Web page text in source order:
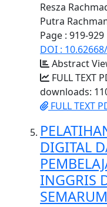
Resza
Putra
Page : 919-929
DOI :
Abstract
FULL TEXT
downloads:
FULL TEXT
DIGITAL
INGGRIS
SEMARUM